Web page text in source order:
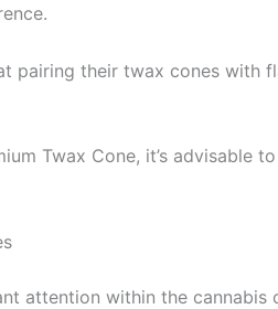
pairing their twax cones with
Twax Cone, it’s
attention within the